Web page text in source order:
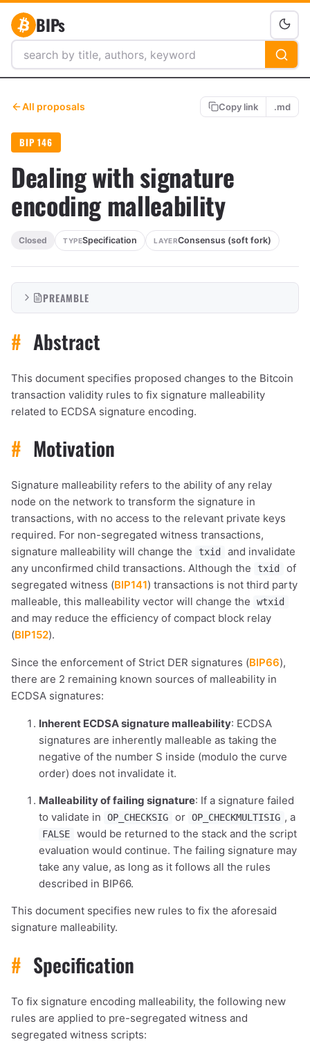
BIPs
All proposals Copy link .md
BIP 146
Dealing with signature
encoding malleability
Closed TYPESpecification LAYERConsensus (soft fork)
PREAMBLE
# Abstract
This document specifies proposed changes to the Bitcoin
transaction validity rules to fix signature malleability
related to ECDSA signature encoding.
# Motivation
Signature malleability refers to the ability of any relay
node on the network to transform the signature in
transactions, with no access to the relevant private keys
required. For non-segregated witness transactions,
signature malleability will change the
txid
and invalidate
any unconfirmed child transactions. Although the
txid
of
segregated witness (BIP141) transactions is not third party
malleable, this malleability vector will change the
wtxid
and may reduce the efficiency of compact block relay
(BIP152).
Since the enforcement of Strict DER signatures (BIP66),
there are 2 remaining known sources of malleability in
ECDSA signatures:
Inherent ECDSA signature malleability: ECDSA
signatures are inherently malleable as taking the
negative of the number S inside (modulo the curve
order) does not invalidate it.
Malleability of failing signature: If a signature failed
to validate in
OP_CHECKSIG or OP_CHECKMULTISIG , a
FALSE
would be returned to the stack and the script
evaluation would continue. The failing signature may
take any value, as long as it follows all the rules
described in BIP66.
This document specifies new rules to fix the aforesaid
signature malleability.
# Specification
To fix signature encoding malleability, the following new
rules are applied to pre-segregated witness and
segregated witness scripts: